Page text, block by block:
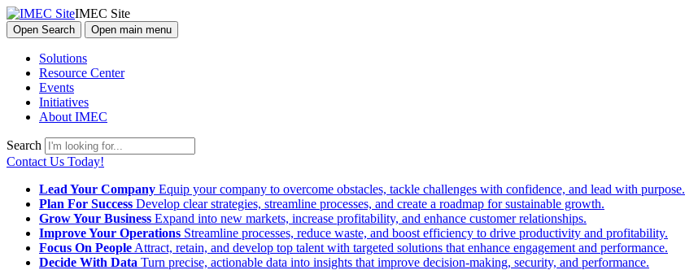
IMEC Site
Open Search Open main menu
Solutions
Resource Center
Events
Initiatives
About IMEC
Search
Contact Us Today!
Lead Your Company Equip your company to overcome obstacles, tackle challenges with confidence, and lead with purpose.
Plan For Success Develop clear strategies, streamline processes, and create a roadmap for sustainable growth.
Grow Your Business Expand into new markets, increase profitability, and enhance customer relationships.
Improve Your Operations Streamline processes, reduce waste, and boost efficiency to drive productivity and profitability.
Focus On People Attract, retain, and develop top talent with targeted solutions that enhance engagement and performance.
Decide With Data Turn precise, actionable data into insights that improve decision-making, security, and performance.